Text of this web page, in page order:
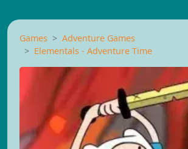
Games
Adventure Games
Elementals - Adventure Time